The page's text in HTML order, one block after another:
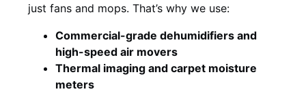
just fans and mops. That’s why we use:
Commercial-grade dehumidifiers and
high-speed air movers
Thermal imaging and carpet moisture
meters